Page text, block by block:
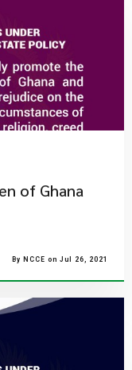
of Ghana
By NCCE on Jul 26, 2021